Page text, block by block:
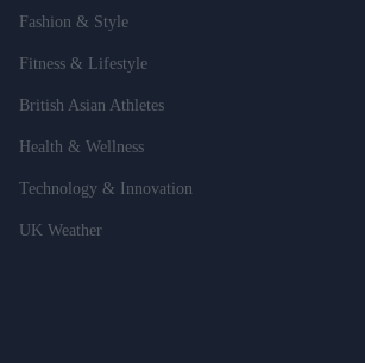
Fashion & Style
Fitness & Lifestyle
British Asian Athletes
Health & Wellness
Technology & Innovation
UK Weather